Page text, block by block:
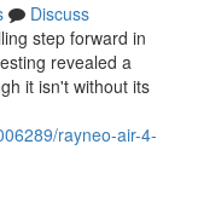
Discuss
step forward in
revealed a
it isn't without its
rayneo-air-4-